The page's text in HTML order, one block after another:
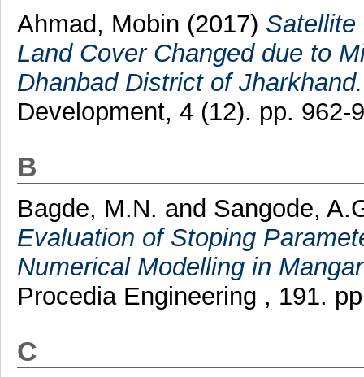
Ahmad, Mobin (2017) Satellite
Land Cover Changed due to
Dhanbad District of Jharkhand.
Development, 4 (12). pp. 962-
B
Bagde, M.N. and Sangode,
Evaluation of Stoping
Numerical Modelling in
Procedia Engineering , 191.
C